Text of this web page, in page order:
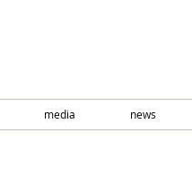
media news